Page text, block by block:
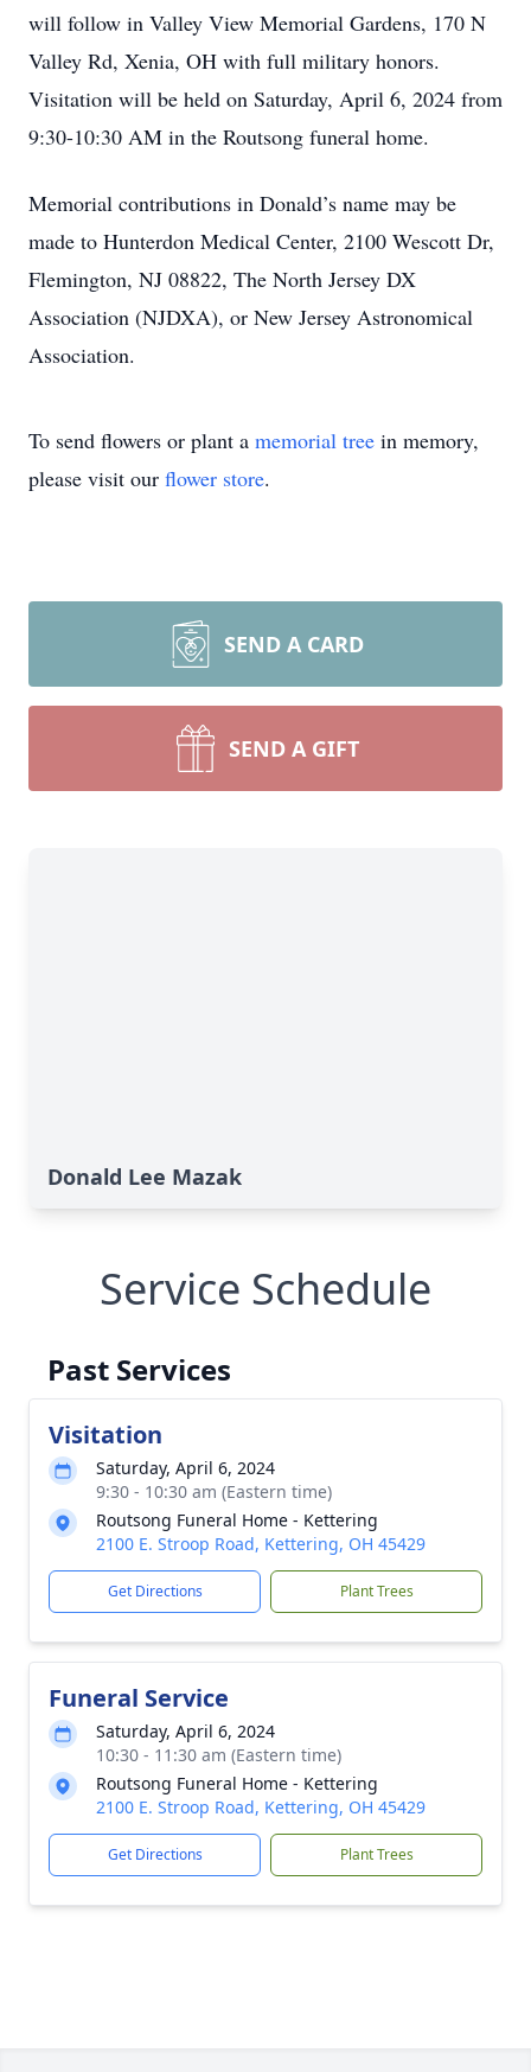
will follow in Valley View Memorial Gardens, 170 N
Valley Rd, Xenia, OH with full military honors.
Visitation will be held on Saturday, April 6, 2024 from
9:30-10:30 AM in the Routsong funeral home.
Memorial contributions in Donald’s name may be
made to Hunterdon Medical Center, 2100 Wescott Dr,
Flemington, NJ 08822, The North Jersey DX
Association (NJDXA), or New Jersey Astronomical
Association.
To send flowers or plant a memorial tree in memory,
please visit our flower store.
SEND A CARD
SEND A GIFT
Donald Lee Mazak
Service Schedule
Past Services
Visitation
Saturday, April 6, 2024
9:30 - 10:30 am (Eastern time)
Routsong Funeral Home - Kettering
2100 E. Stroop Road, Kettering, OH 45429
Get Directions Plant Trees
Funeral Service
Saturday, April 6, 2024
10:30 - 11:30 am (Eastern time)
Routsong Funeral Home - Kettering
2100 E. Stroop Road, Kettering, OH 45429
Get Directions Plant Trees